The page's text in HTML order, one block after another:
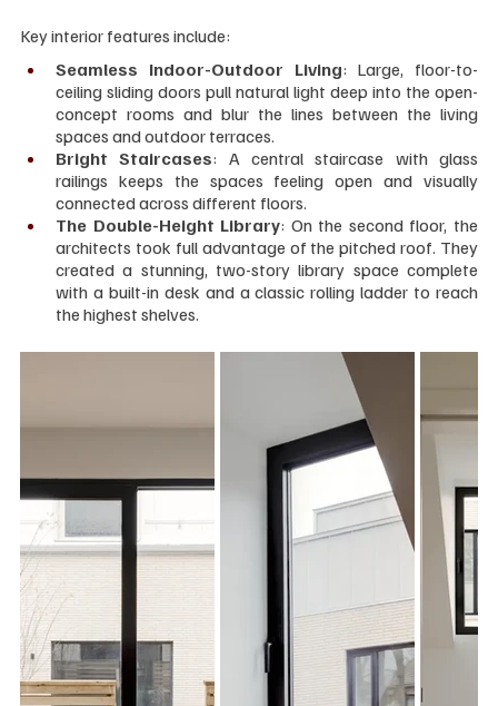
Key interior features include:
Seamless Indoor-Outdoor Living: Large, floor-to-
ceiling sliding doors pull natural light deep into the open-
concept rooms and blur the lines between the living
spaces and outdoor terraces.
Bright Staircases: A central staircase with glass
railings keeps the spaces feeling open and visually
connected across different floors.
The Double-Height Library: On the second floor, the
architects took full advantage of the pitched roof. They
created a stunning, two-story library space complete
with a built-in desk and a classic rolling ladder to reach
the highest shelves.